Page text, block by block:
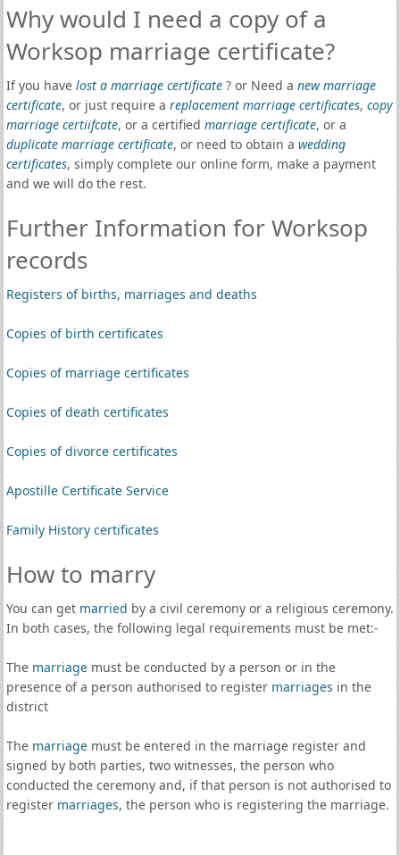
Why would I need a copy of a
Worksop marriage certificate?
If you have lost a marriage certificate? or Need a new marriage
certificate, or just require a replacement marriage certificates, copy
marriage certiifcate, or a certified marriage certificate, or a
duplicate marriage certificate, or need to obtain a wedding
certificates, simply complete our online form, make a payment
and we will do the rest.
Further Information for Worksop
records
Registers of births, marriages and deaths
Copies of birth certificates
Copies of marriage certificates
Copies of death certificates
Copies of divorce certificates
Apostille Certificate Service
Family History certificates
How to marry
You can get married by a civil ceremony or a religious ceremony.
In both cases, the following legal requirements must be met:-
The marriagemust be conducted by a person or in the
presence of a person authorised to register marriages in the
district
The marriagemust be entered in the marriage register and
signed by both parties, two witnesses, the person who
conducted the ceremony and, if that person is not authorised to
register marriages, the person who is registering the marriage.